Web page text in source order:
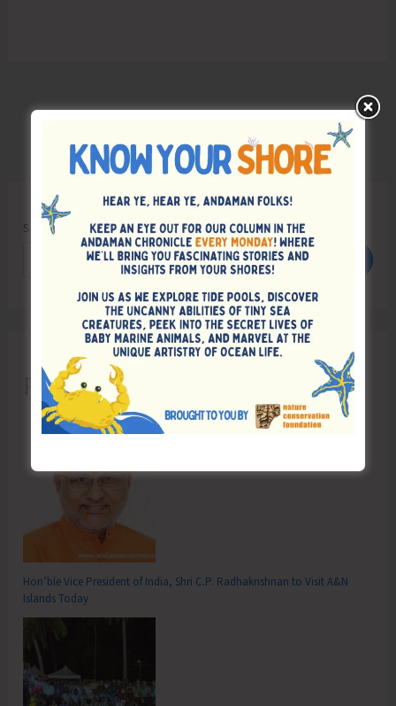
Search
Recent Posts
Hon’ble Vice President of India, Shri C.P. Radhakrishnan to Visit A&N
Islands Today